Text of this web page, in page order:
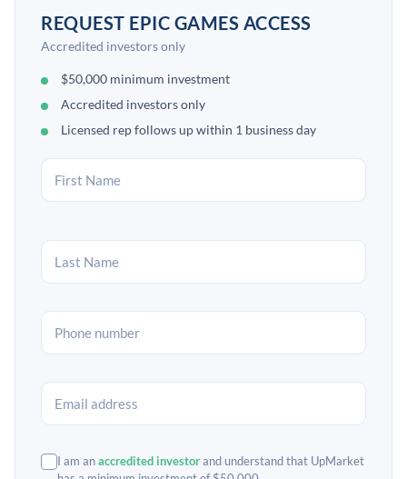
REQUEST EPIC GAMES ACCESS
Accredited investors only
$50,000 minimum investment
Accredited investors only
Licensed rep follows up within 1 business day
I am anaccredited investorand understand that UpMarket